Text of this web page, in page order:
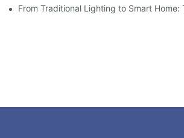
From Traditional Lighting to Smart